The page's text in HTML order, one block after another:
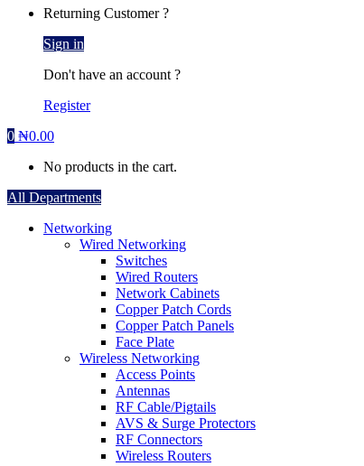
Returning Customer ?
Sign in
Don't have an account ?
Register
0 ₦0.00
No products in the cart.
All Departments
Networking
Wired Networking
Switches
Wired Routers
Network Cabinets
Copper Patch Cords
Copper Patch Panels
Face Plate
Wireless Networking
Access Points
Antennas
RF Cable/Pigtails
AVS & Surge Protectors
RF Connectors
Wireless Routers